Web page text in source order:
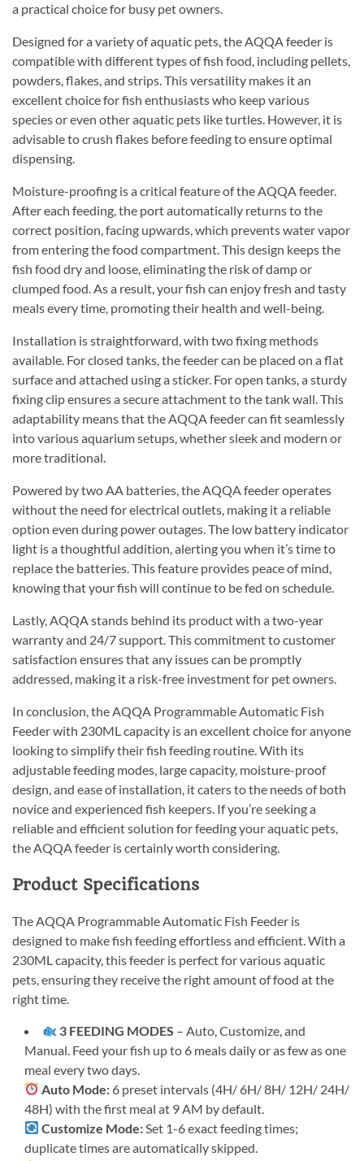
a practical choice for busy pet owners.
Designed for a variety of aquatic pets, the AQQA feeder is
compatible with different types of fish food, including pellets,
powders, flakes, and strips. This versatility makes it an
excellent choice for fish enthusiasts who keep various
species or even other aquatic pets like turtles. However, it is
advisable to crush flakes before feeding to ensure optimal
dispensing.
Moisture-proofing is a critical feature of the AQQA feeder.
After each feeding, the port automatically returns to the
correct position, facing upwards, which prevents water vapor
from entering the food compartment. This design keeps the
fish food dry and loose, eliminating the risk of damp or
clumped food. As a result, your fish can enjoy fresh and tasty
meals every time, promoting their health and well-being.
Installation is straightforward, with two fixing methods
available. For closed tanks, the feeder can be placed on a flat
surface and attached using a sticker. For open tanks, a sturdy
fixing clip ensures a secure attachment to the tank wall. This
adaptability means that the AQQA feeder can fit seamlessly
into various aquarium setups, whether sleek and modern or
more traditional.
Powered by two AA batteries, the AQQA feeder operates
without the need for electrical outlets, making it a reliable
option even during power outages. The low battery indicator
light is a thoughtful addition, alerting you when it’s time to
replace the batteries. This feature provides peace of mind,
knowing that your fish will continue to be fed on schedule.
Lastly, AQQA stands behind its product with a two-year
warranty and 24/7 support. This commitment to customer
satisfaction ensures that any issues can be promptly
addressed, making it a risk-free investment for pet owners.
In conclusion, the AQQA Programmable Automatic Fish
Feeder with 230ML capacity is an excellent choice for anyone
looking to simplify their fish feeding routine. With its
adjustable feeding modes, large capacity, moisture-proof
design, and ease of installation, it caters to the needs of both
novice and experienced fish keepers. If you’re seeking a
reliable and efficient solution for feeding your aquatic pets,
the AQQA feeder is certainly worth considering.
Product Specifications
The AQQA Programmable Automatic Fish Feeder is
designed to make fish feeding effortless and efficient. With a
230ML capacity, this feeder is perfect for various aquatic
pets, ensuring they receive the right amount of food at the
right time.
3 FEEDING MODES – Auto, Customize, and
Manual. Feed your fish up to 6 meals daily or as few as one
meal every two days.
Auto Mode: 6 preset intervals (4H/ 6H/ 8H/ 12H/ 24H/
48H) with the first meal at 9 AM by default.
Customize Mode: Set 1-6 exact feeding times;
duplicate times are automatically skipped.